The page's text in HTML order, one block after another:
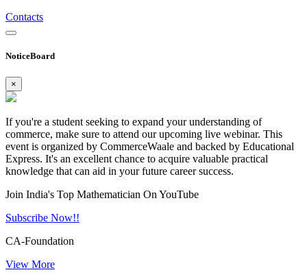
Contacts
NoticeBoard
×
If you're a student seeking to expand your understanding of
commerce, make sure to attend our upcoming live webinar. This
event is organized by CommerceWaale and backed by Educational
Express. It's an excellent chance to acquire valuable practical
knowledge that can aid in your future career success.
Join India's Top Mathematician On YouTube
Subscribe Now!!
CA-Foundation
View More